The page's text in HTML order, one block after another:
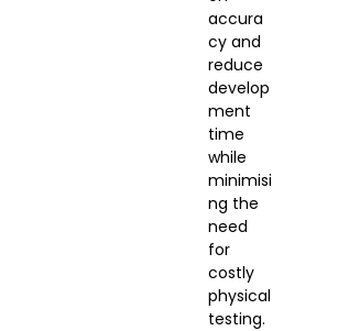
accura
cy and
reduce
develop
ment
time
while
minimisi
ng the
need
for
costly
physical
testing.